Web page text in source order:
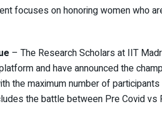
focuses on honoring women who
– The Research Scholars at IIT
and have announced the
the maximum number of
the battle between Pre Covid vs